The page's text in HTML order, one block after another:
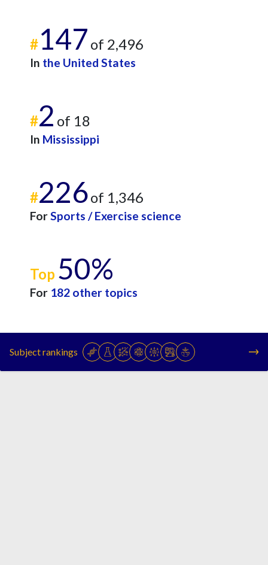
#147 of 2,496
In the United States
#2 of 18
In Mississippi
#226of 1,346
ForSports / Exercise science
Top 50%
For 182 other topics
Subject rankings